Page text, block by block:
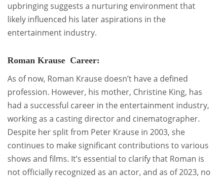
upbringing suggests a nurturing environment that
likely influenced his later aspirations in the
entertainment industry.
Roman Krause Career:
As of now, Roman Krause doesn’t have a defined
profession. However, his mother, Christine King, has
had a successful career in the entertainment industry,
working as a casting director and cinematographer.
Despite her split from Peter Krause in 2003, she
continues to make significant contributions to various
shows and films. It’s essential to clarify that Roman is
not officially recognized as an actor, and as of 2023, no